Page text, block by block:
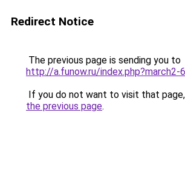
Redirect Notice
The previous page is sending you to
http://a.funow.ru/index.php?march2-
If you do not want to visit that
the previous page.